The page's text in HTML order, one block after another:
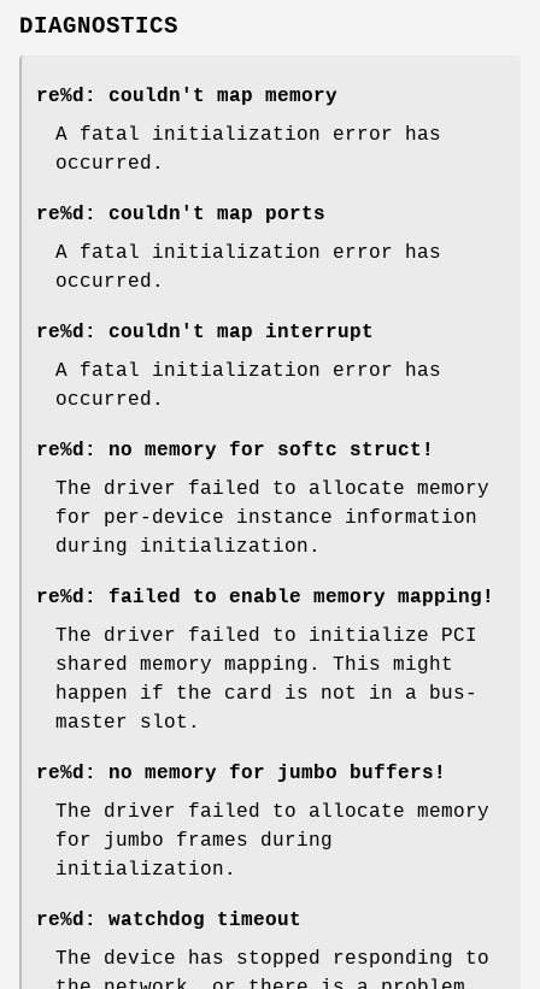
DIAGNOSTICS
re%d: couldn't map memory
A fatal initialization error has
occurred.
re%d: couldn't map ports
A fatal initialization error has
occurred.
re%d: couldn't map interrupt
A fatal initialization error has
occurred.
re%d: no memory for softc struct!
The driver failed to allocate memory
for per-device instance information
during initialization.
re%d: failed to enable memory mapping!
The driver failed to initialize PCI
shared memory mapping. This might
happen if the card is not in a bus-
master slot.
re%d: no memory for jumbo buffers!
The driver failed to allocate memory
for jumbo frames during
initialization.
re%d: watchdog timeout
The device has stopped responding to